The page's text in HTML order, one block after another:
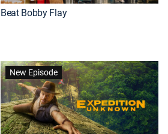
Beat Bobby Flay
New Episode